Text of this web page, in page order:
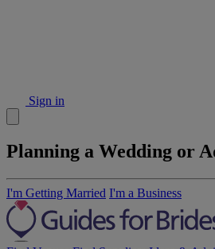
Sign in
Planning a Wedding or
I'm Getting Married I'm a Business